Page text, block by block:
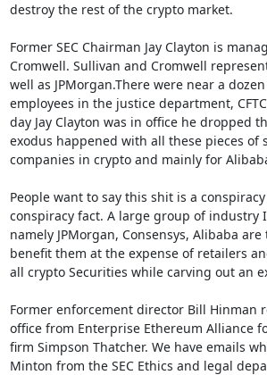
destroy the rest of the crypto market.
Former SEC Chairman Jay Clayton is
Cromwell. Sullivan and Cromwell
well as JPMorgan.There were near a
employees in the justice department,
day Jay Clayton was in office he dropped
exodus happened with all these pieces of
companies in crypto and mainly for
People want to say this shit is a
conspiracy fact. A large group of industry
namely JPMorgan, Consensys, Alibaba
benefit them at the expense of retailers
all crypto Securities while carving out an
Former enforcement director Bill Hinman
office from Enterprise Ethereum Alliance
firm Simpson Thatcher. We have emails
Minton from the SEC Ethics and legal